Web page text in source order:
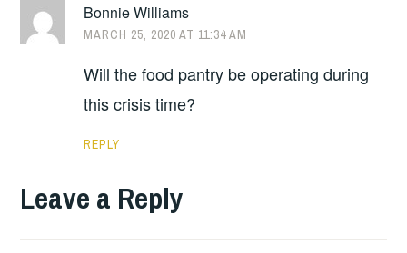
Bonnie Williams
MARCH 25, 2020 AT 11:34 AM
Will the food pantry be operating during
this crisis time?
REPLY
Leave a Reply